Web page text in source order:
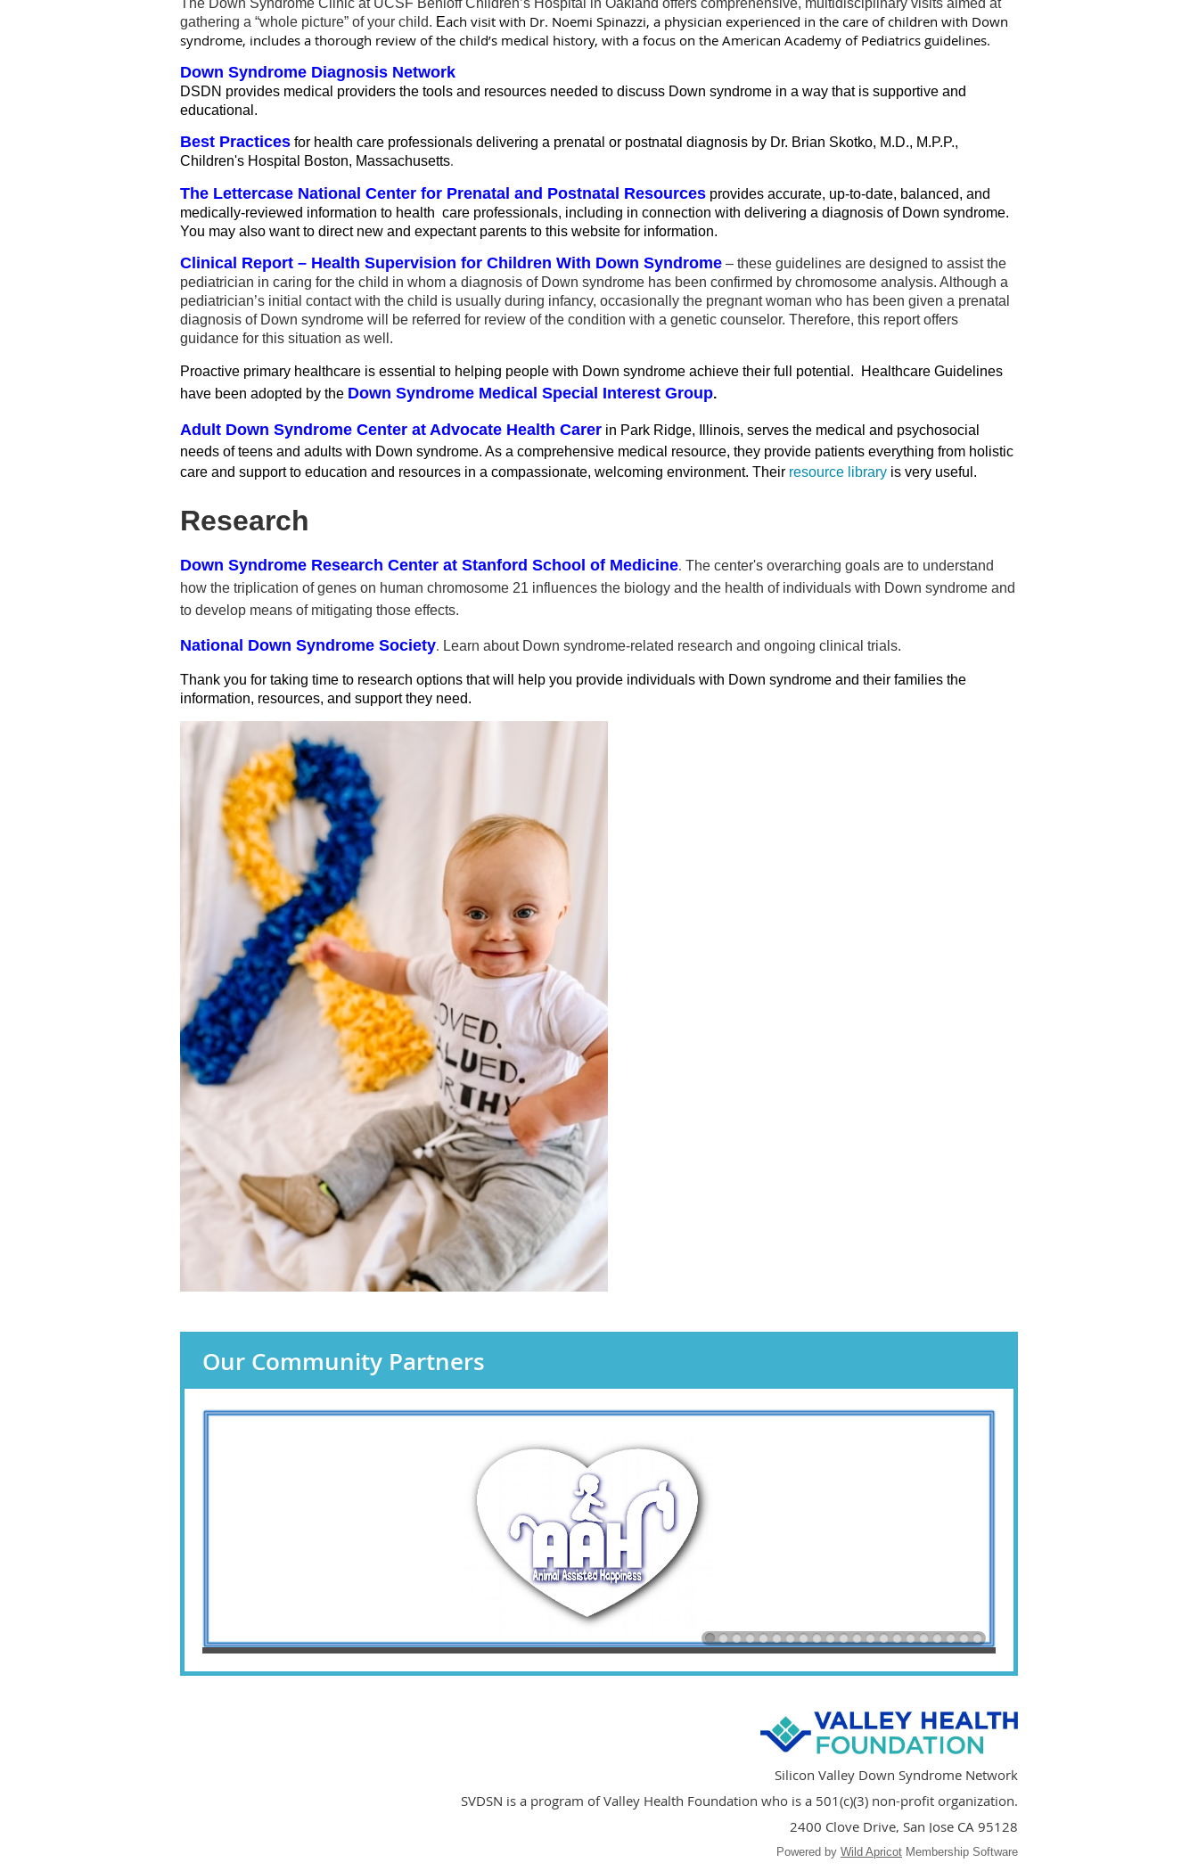
The Down Syndrome Clinic at UCSF Benioff Children’s Hospital in Oakland offers comprehensive, multidisciplinary visits aimed at
gathering a “whole picture” of your child. Each visit with Dr. Noemi Spinazzi, a physician experienced in the care of children with Down
syndrome, includes a thorough review of the child’s medical history, with a focus on the American Academy of Pediatrics guidelines.
Down Syndrome Diagnosis Network
DSDN provides medical providers the tools and resources needed to discuss Down syndrome in a way that is supportive and
educational.
Best Practices for health care professionals delivering a prenatal or postnatal diagnosis by Dr. Brian Skotko, M.D., M.P.P.,
Children's Hospital Boston, Massachusetts.
The Lettercase National Center for Prenatal and Postnatal Resources provides accurate, up-to-date, balanced, and
medically-reviewed information to health care professionals, including in connection with delivering a diagnosis of Down syndrome.
You may also want to direct new and expectant parents to this website for information.
Clinical Report – Health Supervision for Children With Down Syndrome – these guidelines are designed to assist the
pediatrician in caring for the child in whom a diagnosis of Down syndrome has been confirmed by chromosome analysis. Although a
pediatrician’s initial contact with the child is usually during infancy, occasionally the pregnant woman who has been given a prenatal
diagnosis of Down syndrome will be referred for review of the condition with a genetic counselor. Therefore, this report offers
guidance for this situation as well.
Proactive primary healthcare is essential to helping people with Down syndrome achieve their full potential. Healthcare Guidelines
have been adopted by the Down Syndrome Medical Special Interest Group.
Adult Down Syndrome Center at Advocate Health Carer in Park Ridge, Illinois, serves the medical and psychosocial
needs of teens and adults with Down syndrome. As a comprehensive medical resource, they provide patients everything from holistic
care and support to education and resources in a compassionate, welcoming environment. Their resource library is very useful.
Research
Down Syndrome Research Center at Stanford School of Medicine. The center's overarching goals are to understand
how the triplication of genes on human chromosome 21 influences the biology and the health of individuals with Down syndrome and
to develop means of mitigating those effects.
National Down Syndrome Society. Learn about Down syndrome-related research and ongoing clinical trials.
Thank you for taking time to research options that will help you provide individuals with Down syndrome and their families the
information, resources, and support they need.
Our Community Partners
Silicon Valley Down Syndrome Network
SVDSN is a program of Valley Health Foundation who is a 501(c)(3) non-profit organization.
2400 Clove Drive, San Jose CA 95128
Powered by Wild Apricot Membership Software